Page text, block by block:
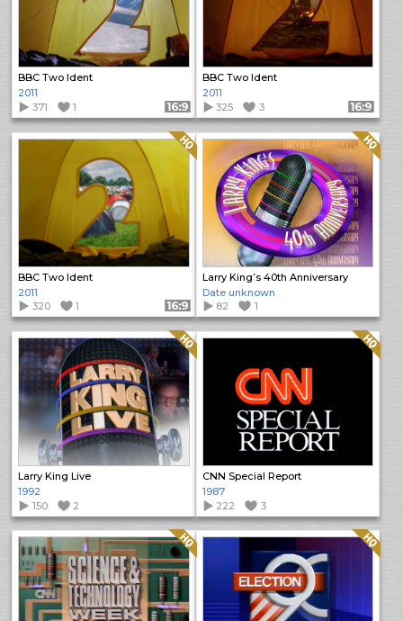
BBC Two Ident
2011
371
1 Format: 16:9
BBC Two Ident
2011
325
3 Format: 16:9
BBC Two Ident
Quality: HQ
2011
320
1 Format: 16:9
Larry King’s 40th Anniversary
Quality: HQ
Date unknown
82
1
Larry King Live
Quality: HQ
1992
150
2
CNN Special Report
Quality: HQ
1987
222
3
Quality: HQ Quality: HQ